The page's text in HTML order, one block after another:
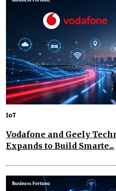
IoT
Vodafone and Geely
Expands to Build Smarte...